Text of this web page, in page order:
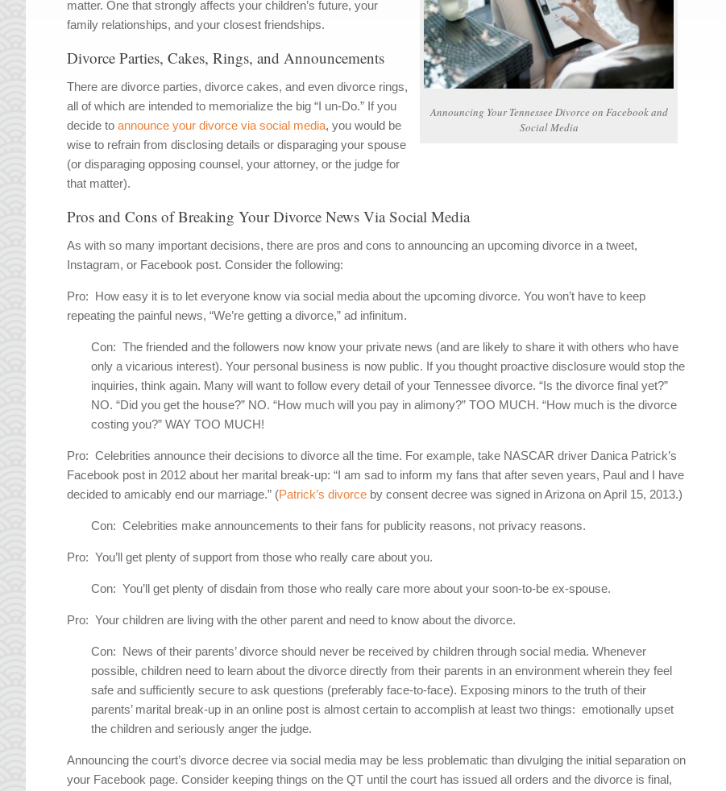
Announcing Your Tennessee Divorce on Facebook and
Social Media
matter. One that strongly affects your children’s future, your
family relationships, and your closest friendships.
Divorce Parties, Cakes, Rings, and Announcements
There are divorce parties, divorce cakes, and even divorce rings,
all of which are intended to memorialize the big “I un-Do.” If you
decide toannounce your divorce via social media, you would be
wise to refrain from disclosing details or disparaging your spouse
(or disparaging opposing counsel, your attorney, or the judge for
that matter).
Pros and Cons of Breaking Your Divorce News Via Social Media
As with so many important decisions, there are pros and cons to announcing an upcoming divorce in a tweet,
Instagram, or Facebook post. Consider the following:
Pro: How easy it is to let everyone know via social media about the upcoming divorce. You won’t have to keep
repeating the painful news, “We’re getting a divorce,” ad infinitum.
Con: The friended and the followers now know your private news (and are likely to share it with others who have
only a vicarious interest). Your personal business is now public. If you thought proactive disclosure would stop the
inquiries, think again. Many will want to follow every detail of your Tennessee divorce. “Is the divorce final yet?”
NO. “Did you get the house?” NO. “How much will you pay in alimony?” TOO MUCH. “How much is the divorce
costing you?” WAY TOO MUCH!
Pro: Celebrities announce their decisions to divorce all the time. For example, take NASCAR driver Danica Patrick’s
Facebook post in 2012 about her marital break-up: “I am sad to inform my fans that after seven years, Paul and I have
decided to amicably end our marriage.” (Patrick’s divorce by consent decree was signed in Arizona on April 15, 2013.)
Con: Celebrities make announcements to their fans for publicity reasons, not privacy reasons.
Pro: You’ll get plenty of support from those who really care about you.
Con: You’ll get plenty of disdain from those who really care more about your soon-to-be ex-spouse.
Pro: Your children are living with the other parent and need to know about the divorce.
Con: News of their parents’ divorce should never be received by children through social media. Whenever
possible, children need to learn about the divorce directly from their parents in an environment wherein they feel
safe and sufficiently secure to ask questions (preferably face-to-face). Exposing minors to the truth of their
parents’ marital break-up in an online post is almost certain to accomplish at least two things: emotionally upset
the children and seriously anger the judge.
Announcing the court’s divorce decree via social media may be less problematic than divulging the initial separation on
your Facebook page. Consider keeping things on the QT until the court has issued all orders and the divorce is final,